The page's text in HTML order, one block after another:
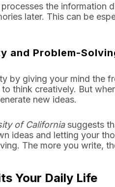
the information
later. This can be
and Problem-
by giving your mind the
to think creatively. But
new ideas.
of Californiasuggests
ideas and letting your
The more you write,
Your Daily Life